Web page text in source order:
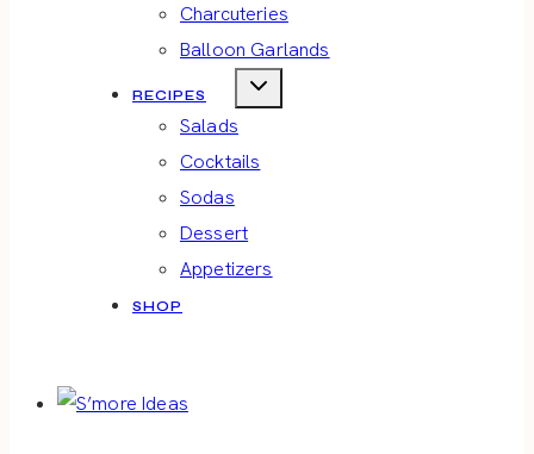
Charcuteries
Balloon Garlands
RECIPES
Salads
Cocktails
Sodas
Dessert
Appetizers
SHOP